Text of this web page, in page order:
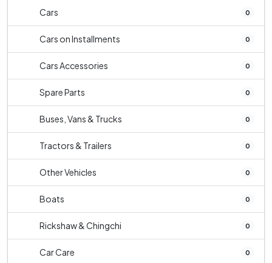
Cars 0
Cars on Installments 0
Cars Accessories 0
Spare Parts 0
Buses, Vans & Trucks 0
Tractors & Trailers 0
Other Vehicles 0
Boats 0
Rickshaw & Chingchi 0
Car Care 0